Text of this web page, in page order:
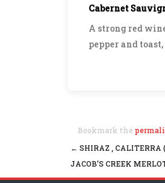
Cabernet
A strong red
pepper and
Bookmark the
Post
← SHIRAZ , CALITERRA
JACOB’S CREEK